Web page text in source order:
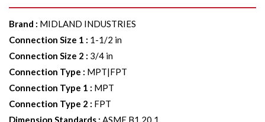
Brand : MIDLAND INDUSTRIES
Connection Size 1 : 1-1/2 in
Connection Size 2 : 3/4 in
Connection Type : MPT|FPT
Connection Type 1 : MPT
Connection Type 2 : FPT
Dimension Standards : ASME B1.20.1